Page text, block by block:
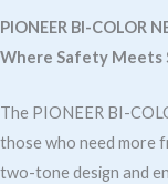
PIONEER BI-COLOR
Where Safety Meets
The PIONEER BI-
those who need more
two-tone design and